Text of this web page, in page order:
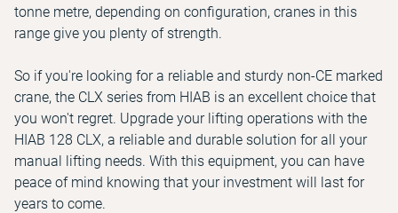
tonne metre, depending on configuration, cranes in this
range give you plenty of strength.
So if you're looking for a reliable and sturdy non-CE marked
crane, the CLX series from HIAB is an excellent choice that
you won't regret. Upgrade your lifting operations with the
HIAB 128 CLX, a reliable and durable solution for all your
manual lifting needs. With this equipment, you can have
peace of mind knowing that your investment will last for
years to come.